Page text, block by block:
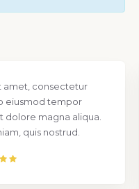
amet, consectetur
eiusmod tempor
dolore magna aliqua.
quis nostrud.